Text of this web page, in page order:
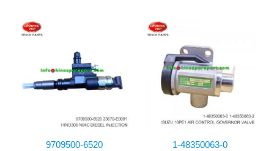
9709500-6520
1-48350063-0